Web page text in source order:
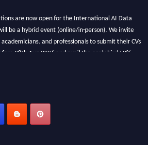
are now open for the International AI Data
be a hybrid event (online/in-person). We invite
and professionals to submit their CVs
28th Aug 2026 and avail the early bird 50%
Now!